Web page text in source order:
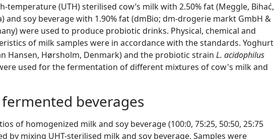
temperature (UTH) sterilised cow’s milk with 2.50% fat (Meggle, Bihać,
and soy beverage with 1.90% fat (dmBio; dm-drogerie markt GmbH &
were used to produce probiotic drinks. Physical, chemical and
of milk samples were in accordance with the standards. Yoghurt
Hansen, Hørsholm, Denmark) and the probiotic strain L. acidophilus
used for the fermentation of different mixtures of cow's milk and
beverages
of homogenized milk and soy beverage (100:0, 75:25, 50:50, 25:75
by mixing UHT-sterilised milk and soy beverage. Samples were